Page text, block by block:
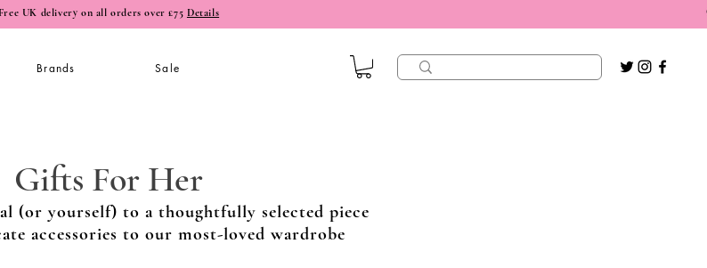
Free UK delivery on all orders over £75 Details
Brands Sale
Gifts For Her
(or yourself) to a thoughtfully selected piece
accessories to our most-loved wardrobe